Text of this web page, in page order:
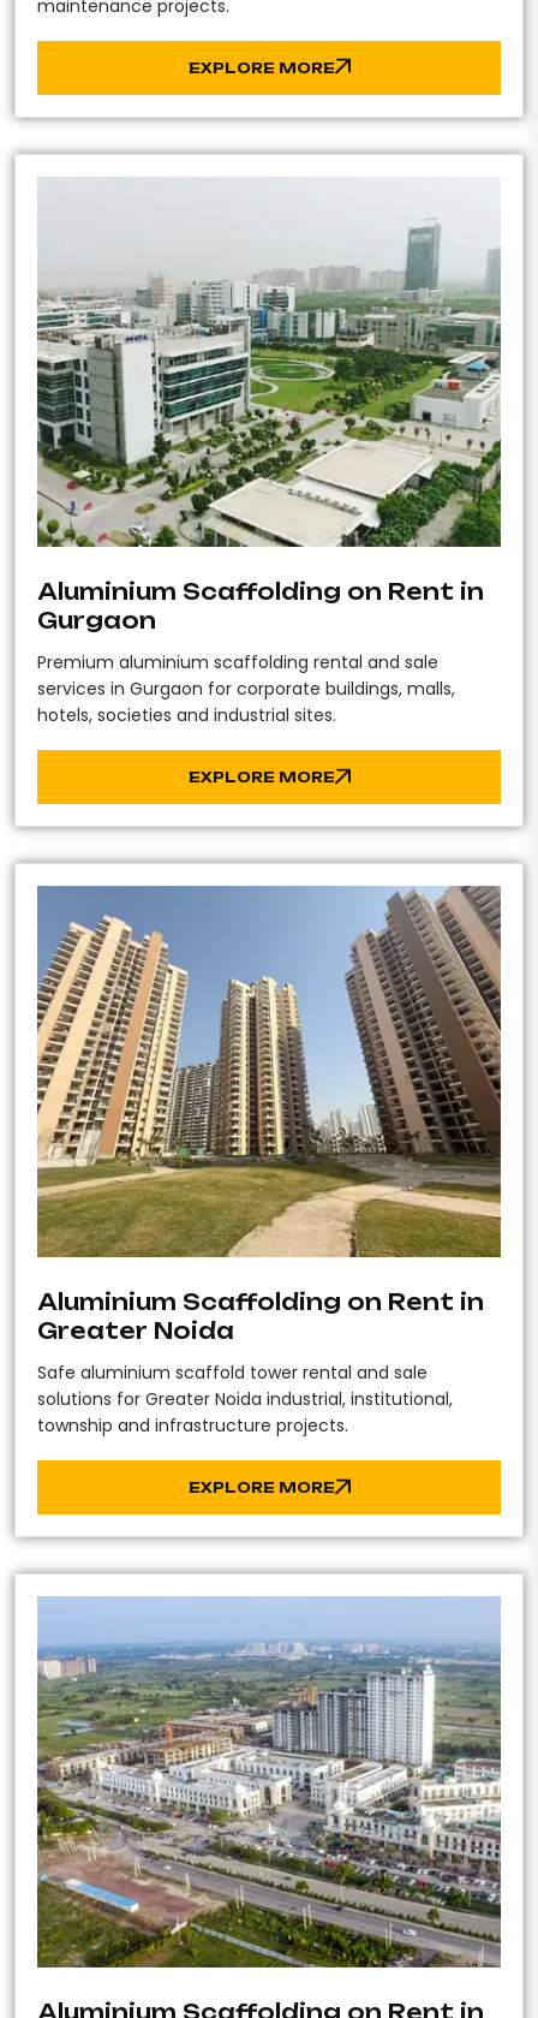
maintenance projects.
EXPLORE MORE
Aluminium Scaffolding on Rent in
Gurgaon
Premium aluminium scaffolding rental and sale
services in Gurgaon for corporate buildings, malls,
hotels, societies and industrial sites.
EXPLORE MORE
Aluminium Scaffolding on Rent in
Greater Noida
Safe aluminium scaffold tower rental and sale
solutions for Greater Noida industrial, institutional,
township and infrastructure projects.
EXPLORE MORE
Aluminium Scaffolding on Rent in